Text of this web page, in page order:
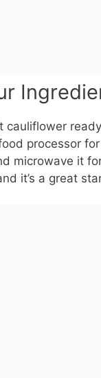
cauliflower
processor
microwave it
it’s a great